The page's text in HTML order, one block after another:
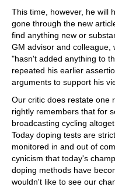
This time, however, he will
gone through the new
find anything new or
GM advisor and colleague,
"hasn't added anything to
repeated his earlier
arguments to support his
Our critic does restate one
rightly remembers that for
broadcasting cycling
Today doping tests are
monitored in and out of
cynicism that today's
doping methods have
wouldn't like to see our